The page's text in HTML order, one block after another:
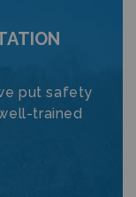
put safety
trained